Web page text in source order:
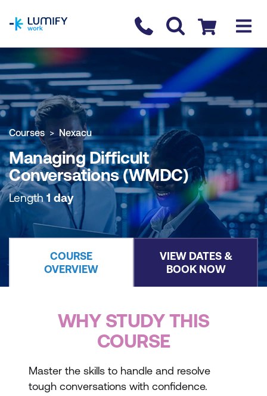
Contact us
Checkout
COURSE OVERVIEW BOOK COURSE
Courses Nexacu
Managing Difficult
Conversations (WMDC)
Length1 day
COURSE
OVERVIEW
VIEW DATES &
BOOK NOW
WHY STUDY THIS
COURSE
Master the skills to handle and resolve
tough conversations with confidence.